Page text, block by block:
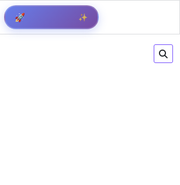
🚀 ✨